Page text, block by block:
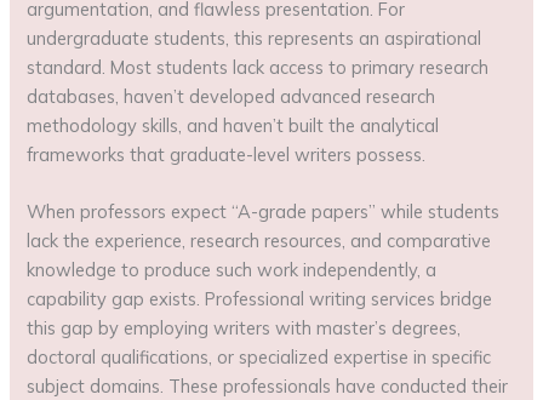
argumentation, and flawless presentation. For
undergraduate students, this represents an aspirational
standard. Most students lack access to primary research
databases, haven’t developed advanced research
methodology skills, and haven’t built the analytical
frameworks that graduate-level writers possess.
When professors expect “A-grade papers” while students
lack the experience, research resources, and comparative
knowledge to produce such work independently, a
capability gap exists. Professional writing services bridge
this gap by employing writers with master’s degrees,
doctoral qualifications, or specialized expertise in specific
subject domains. These professionals have conducted their